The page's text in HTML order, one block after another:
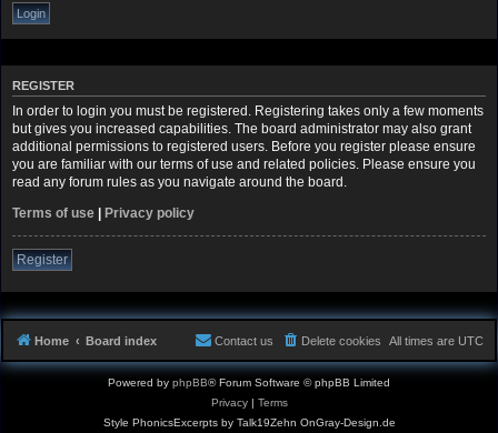
REGISTER
In order to login you must be registered. Registering takes only a few moments
but gives you increased capabilities. The board administrator may also grant
additional permissions to registered users. Before you register please ensure
you are familiar with our terms of use and related policies. Please ensure you
read any forum rules as you navigate around the board.
Terms of use | Privacy policy
Register
Home Board index All times are UTC
Delete cookies
Contact us
Powered by phpBB® Forum Software © phpBB Limited
Privacy| Terms
Style PhonicsExcerpts by Talk19Zehn OnGray-Design.de